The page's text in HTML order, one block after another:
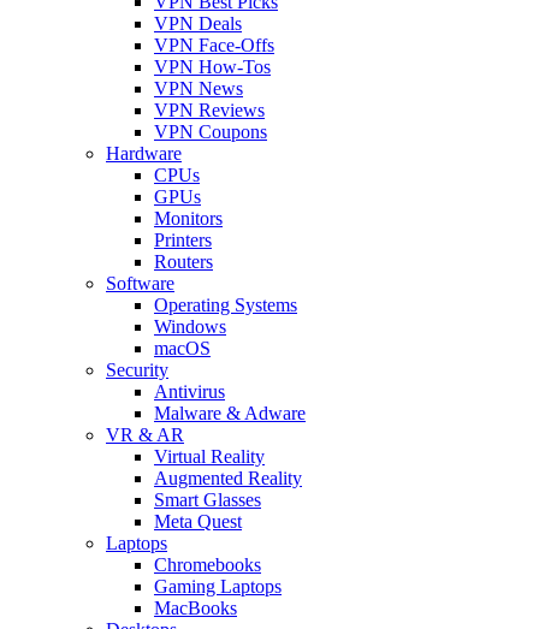
VPN Deals
VPN Face-Offs
VPN How-Tos
VPN News
VPN Reviews
VPN Coupons
Hardware
CPUs
GPUs
Monitors
Printers
Routers
Software
Operating Systems
Windows
macOS
Security
Antivirus
Malware & Adware
VR & AR
Virtual Reality
Augmented Reality
Smart Glasses
Meta Quest
Laptops
Chromebooks
Gaming Laptops
MacBooks